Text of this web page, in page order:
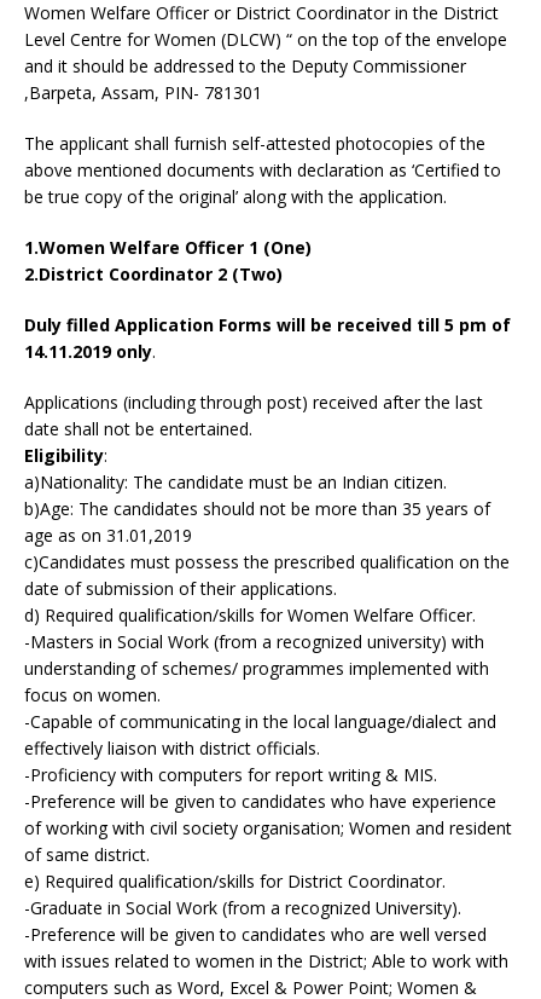
Women Welfare Officer or District Coordinator in the District
Level Centre for Women (DLCW) “ on the top of the envelope
and it should be addressed to the Deputy Commissioner
,Barpeta, Assam, PIN- 781301
The applicant shall furnish self-attested photocopies of the
above mentioned documents with declaration as ‘Certified to
be true copy of the original’ along with the application.
1.Women Welfare Officer 1 (One)
2.District Coordinator 2 (Two)
Duly filled Application Forms will be received till 5 pm of
14.11.2019 only.
Applications (including through post) received after the last
date shall not be entertained.
Eligibility:
a)Nationality: The candidate must be an Indian citizen.
b)Age: The candidates should not be more than 35 years of
age as on 31.01,2019
c)Candidates must possess the prescribed qualification on the
date of submission of their applications.
d) Required qualification/skills for Women Welfare Officer.
-Masters in Social Work (from a recognized university) with
understanding of schemes/ programmes implemented with
focus on women.
-Capable of communicating in the local language/dialect and
effectively liaison with district officials.
-Proficiency with computers for report writing & MIS.
-Preference will be given to candidates who have experience
of working with civil society organisation; Women and resident
of same district.
e) Required qualification/skills for District Coordinator.
-Graduate in Social Work (from a recognized University).
-Preference will be given to candidates who are well versed
with issues related to women in the District; Able to work with
computers such as Word, Excel & Power Point; Women &